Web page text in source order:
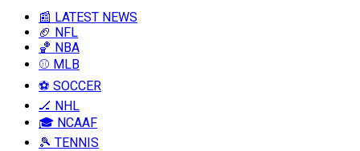
📰 LATEST NEWS
🏈 NFL
🏀 NBA
⚾ MLB
⚽ SOCCER
🏒 NHL
🎓 NCAAF
🎾 TENNIS